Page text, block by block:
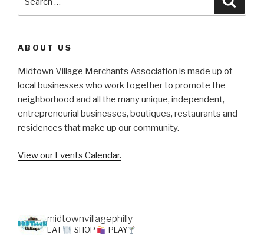
ABOUT US
Midtown Village Merchants Association is made up of
local businesses who work together to promote the
neighborhood and all the many unique, independent,
entrepreneurial businesses, boutiques, restaurants and
residences that make up our community.
View our Events Calendar.
midtownvillagephilly
EAT SHOP PLAY